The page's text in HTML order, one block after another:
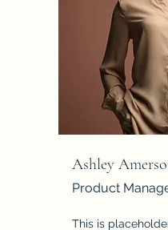
Ashley
Product
This is